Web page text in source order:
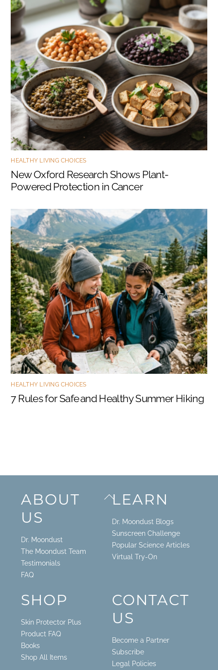
HEALTHY LIVING CHOICES
New Oxford Research Shows Plant-
Powered Protection in Cancer
HEALTHY LIVING CHOICES
7 Rules for Safe and Healthy Summer Hiking
Back
To
Top
ABOUT
US
Dr. Moondust
The Moondust Team
Testimonials
FAQ
LEARN
Dr. Moondust Blogs
Sunscreen Challenge
Popular Science Articles
Virtual Try-On
SHOP
Skin Protector Plus
Product FAQ
Books
Shop All Items
CONTACT
US
Become a Partner
Subscribe
Legal Policies